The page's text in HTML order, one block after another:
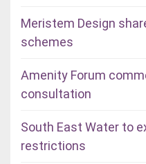
Meristem Design
schemes
Amenity Forum
consultation
South East Water to
restrictions